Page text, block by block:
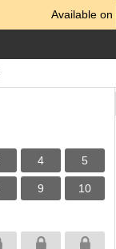
Available on
4 5
9 10